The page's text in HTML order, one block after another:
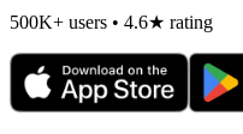
500K+ users • 4.6★ rating